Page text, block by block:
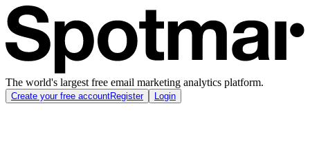
The world's largest free email marketing analytics platform.
Create your free accountRegister Login